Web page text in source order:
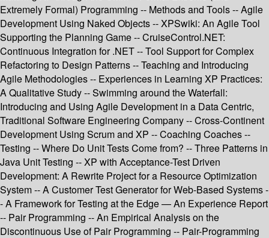
Extremely Formal) Programming -- Methods and Tools -- Agile
Development Using Naked Objects -- XPSwiki: An Agile Tool
Supporting the Planning Game -- CruiseControl.NET:
Continuous Integration for .NET -- Tool Support for Complex
Refactoring to Design Patterns -- Teaching and Introducing
Agile Methodologies -- Experiences in Learning XP Practices:
A Qualitative Study -- Swimming around the Waterfall:
Introducing and Using Agile Development in a Data Centric,
Traditional Software Engineering Company -- Cross-Continent
Development Using Scrum and XP -- Coaching Coaches --
Testing -- Where Do Unit Tests Come from? -- Three Patterns in
Java Unit Testing -- XP with Acceptance-Test Driven
Development: A Rewrite Project for a Resource Optimization
System -- A Customer Test Generator for Web-Based Systems -
- A Framework for Testing at the Edge — An Experience Report
-- Pair Programming -- An Empirical Analysis on the
Discontinuous Use of Pair Programming -- Pair-Programming